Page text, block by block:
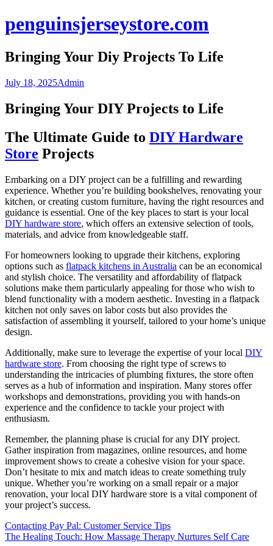
to
penguinsjerseystore.com
Bringing Your Diy Projects To Life
July 18, 2025Admin
Bringing Your DIY Projects to Life
The Ultimate Guide to DIY Hardware
Store Projects
Embarking on a DIY project can be a fulfilling and rewarding
experience. Whether you’re building bookshelves, renovating your
kitchen, or creating custom furniture, having the right resources and
guidance is essential. One of the key places to start is your local
DIY hardware store, which offers an extensive selection of tools,
materials, and advice from knowledgeable staff.
For homeowners looking to upgrade their kitchens, exploring
options such as flatpack kitchens in Australia can be an economical
and stylish choice. The versatility and affordability of flatpack
solutions make them particularly appealing for those who wish to
blend functionality with a modern aesthetic. Investing in a flatpack
kitchen not only saves on labor costs but also provides the
satisfaction of assembling it yourself, tailored to your home’s unique
design.
Additionally, make sure to leverage the expertise of your local DIY
hardware store. From choosing the right type of screws to
understanding the intricacies of plumbing fixtures, the store often
serves as a hub of information and inspiration. Many stores offer
workshops and demonstrations, providing you with hands-on
experience and the confidence to tackle your project with
enthusiasm.
Remember, the planning phase is crucial for any DIY project.
Gather inspiration from magazines, online resources, and home
improvement shows to create a cohesive vision for your space.
Don’t hesitate to mix and match ideas to create something truly
unique. Whether you’re working on a small repair or a major
renovation, your local DIY hardware store is a vital component of
your project’s success.
Post
Contacting Pay Pal: Customer Service Tips
The Healing Touch: How Massage Therapy Nurtures Self Care